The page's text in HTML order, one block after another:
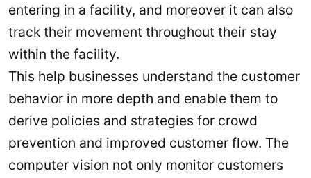
entering in a facility, and moreover it can also
track their movement throughout their stay
within the facility.
This help businesses understand the customer
behavior in more depth and enable them to
derive policies and strategies for crowd
prevention and improved customer flow. The
computer vision not only monitor customers